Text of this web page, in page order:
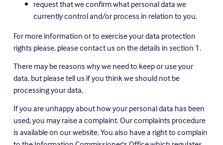
request that we confirm what personal data we
currently control and/or process in relation to you.
For more information or to exercise your data protection
rights please, please contact us on the details in section 1.
There may be reasons why we need to keep or use your
data, but please tell us if you think we should not be
processing your data.
If you are unhappy about how your personal data has been
used, you may raise a complaint. Our complaints procedure
is available on our website. You also have a right to complain